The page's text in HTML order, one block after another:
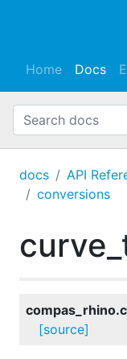
Home Docs
docs API
conversions
[source]